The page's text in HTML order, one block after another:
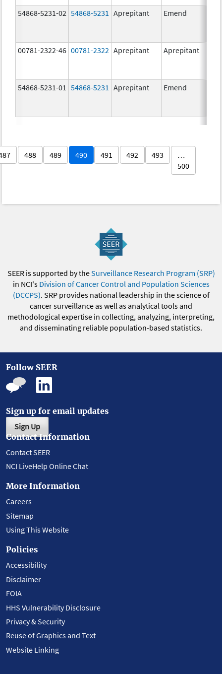
54868-5231-02 54868-5231 Aprepitant Emend
00781-2322-46 00781-2322 Aprepitant Aprepitant
54868-5231-01 54868-5231 Aprepitant Emend
488 489 490 491 492 493
…
500
SEER is supported by theSurveillance Research Program (SRP)
in NCI's Division of Cancer Control and Population Sciences
(DCCPS). SRP provides national leadership in the science of
cancer surveillance as well as analytical tools and
methodological expertise in collecting, analyzing, interpreting,
and disseminating reliable population-based statistics.
Follow SEER
Sign up for email updates
Sign Up
Contact Information
Contact SEER
NCI LiveHelp Online Chat
More Information
Careers
Sitemap
Using This Website
Policies
Accessibility
Disclaimer
FOIA
HHS Vulnerability Disclosure
Privacy & Security
Reuse of Graphics and Text
Website Linking